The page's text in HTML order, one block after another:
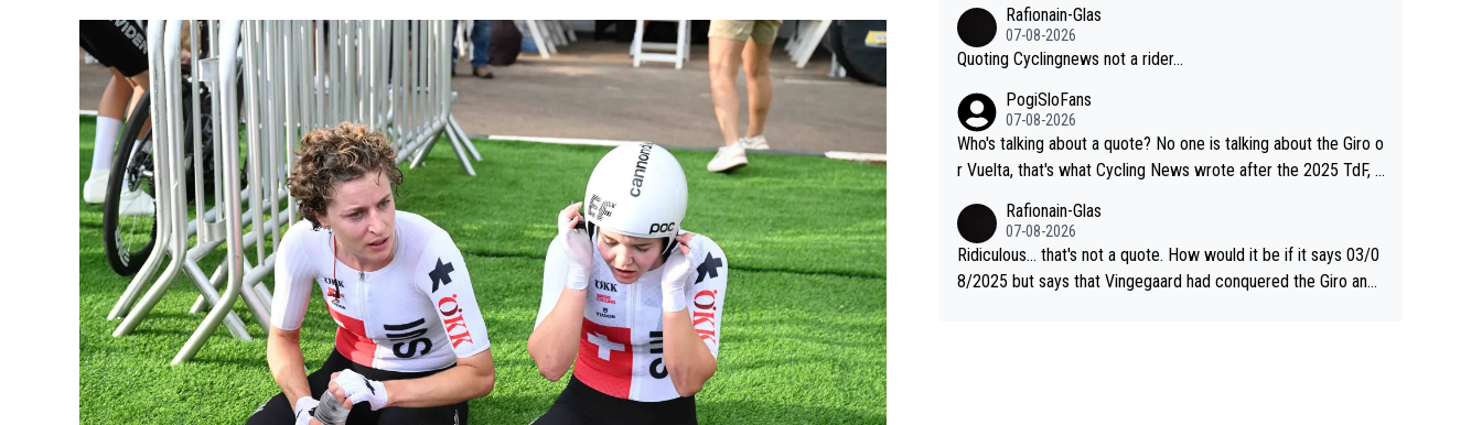
Rafionain-Glas
07-08-2026
Quoting Cyclingnews not a rider...
PogiSloFans
07-08-2026
Who's talking about a quote? No one is talking about the Giro o
r Vuelta, that's what Cycling News wrote after the 2025 TdF, a
nas was producing his best numbers ever but still lost TdF. Ev
en in 2024 Jonas said "My level is higher then in 2023, my nu
mbers are better despite my crash, but Pogi is just too stron
Rafionain-Glas
07-08-2026
Ridiculous... that's not a quote. How would it be if it says 03/0
8/2025 but says that Vingegaard had conquered the Giro and